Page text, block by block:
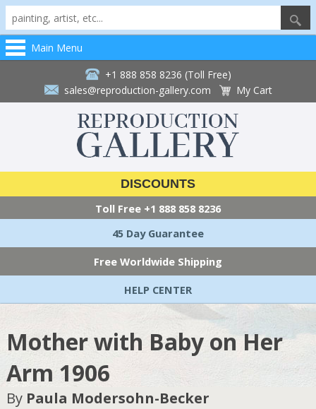
Main Menu
+1 888 858 8236 (Toll Free)
sales@reproduction-gallery.com
My Cart
DISCOUNTS
Toll Free +1 888 858 8236
45 Day Guarantee
Free Worldwide Shipping
HELP CENTER
Mother with Baby on Her
Arm 1906
By Paula Modersohn-Becker